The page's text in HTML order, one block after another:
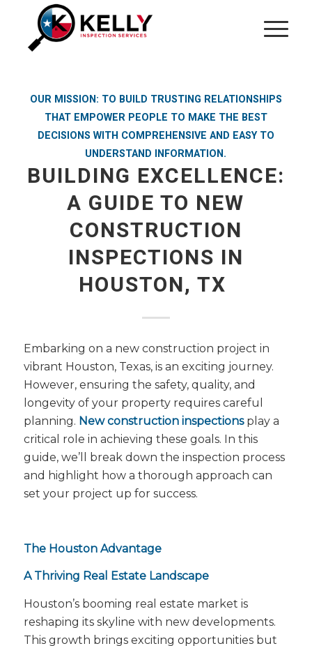
OUR MISSION: TO BUILD TRUSTING RELATIONSHIPS
THAT EMPOWER PEOPLE TO MAKE THE BEST
DECISIONS WITH COMPREHENSIVE AND EASY TO
UNDERSTAND INFORMATION.
BUILDING EXCELLENCE:
A GUIDE TO NEW
CONSTRUCTION
INSPECTIONS IN
HOUSTON, TX
Embarking on a new construction project in
vibrant Houston, Texas, is an exciting journey.
However, ensuring the safety, quality, and
longevity of your property requires careful
planning. New construction inspectionsplay a
critical role in achieving these goals. In this
guide, we’ll break down the inspection process
and highlight how a thorough approach can
set your project up for success.
The Houston Advantage
A Thriving Real Estate Landscape
Houston’s booming real estate market is
reshaping its skyline with new developments.
This growth brings exciting opportunities but